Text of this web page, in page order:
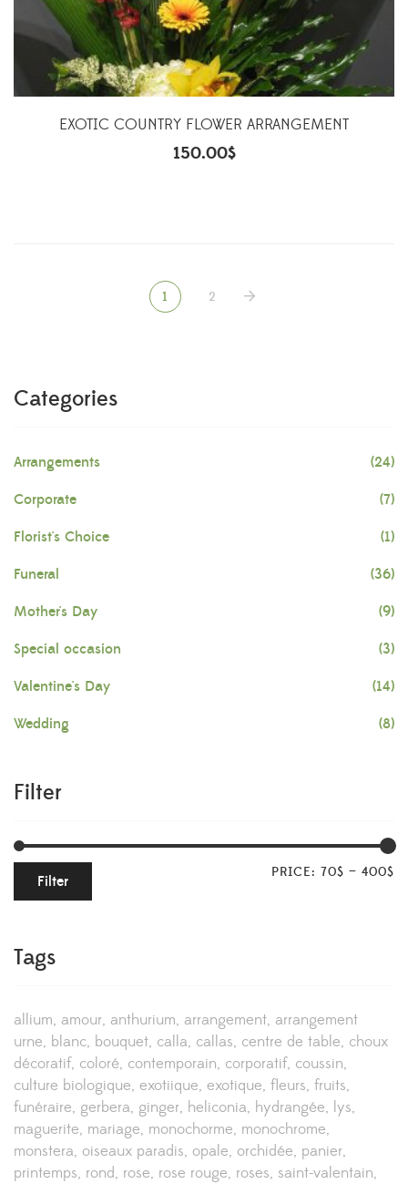
EXOTIC COUNTRY FLOWER ARRANGEMENT
150.00$
1 2
Categories
Arrangements (24)
Corporate (7)
Florist's Choice (1)
Funeral (36)
Mother's Day (9)
Special occasion (3)
Valentine's Day (14)
Wedding (8)
Filter
Filter PRICE: 70$ — 400$
Tags
allium amour anthurium arrangement arrangement
urne blanc bouquet calla callas centre de table choux
décoratif coloré contemporain corporatif coussin
culture biologique exotiique exotique fleurs fruits
funéraire gerbera ginger heliconia hydrangée lys
maguerite mariage monochorme monochrome
monstera oiseaux paradis opale orchidée panier
printemps rond rose rose rouge roses saint-valentain